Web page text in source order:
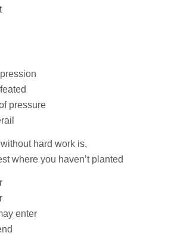
pressure
hard work is,
where you haven’t planted
enter